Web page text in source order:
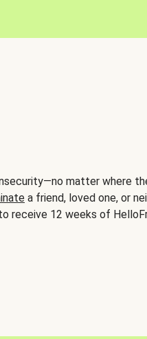
matter where
a friend, loved one, or
receive 12 weeks of